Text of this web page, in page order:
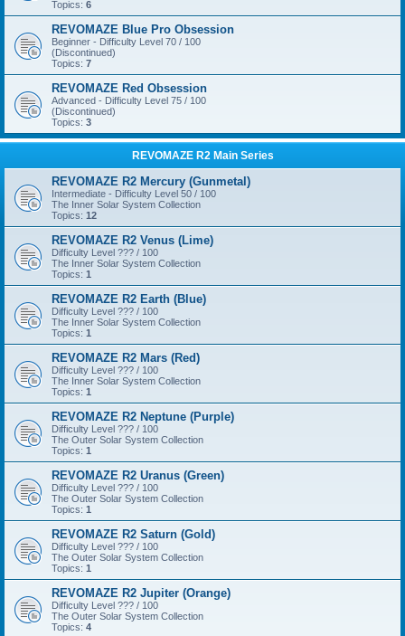
Topics: 6
REVOMAZE Blue Pro Obsession
Beginner - Difficulty Level 70 / 100
(Discontinued)
Topics: 7
REVOMAZE Red Obsession
Advanced - Difficulty Level 75 / 100
(Discontinued)
Topics: 3
REVOMAZE R2 Main Series
REVOMAZE R2 Mercury (Gunmetal)
Intermediate - Difficulty Level 50 / 100
The Inner Solar System Collection
Topics: 12
REVOMAZE R2 Venus (Lime)
Difficulty Level ??? / 100
The Inner Solar System Collection
Topics: 1
REVOMAZE R2 Earth (Blue)
Difficulty Level ??? / 100
The Inner Solar System Collection
Topics: 1
REVOMAZE R2 Mars (Red)
Difficulty Level ??? / 100
The Inner Solar System Collection
Topics: 1
REVOMAZE R2 Neptune (Purple)
Difficulty Level ??? / 100
The Outer Solar System Collection
Topics: 1
REVOMAZE R2 Uranus (Green)
Difficulty Level ??? / 100
The Outer Solar System Collection
Topics: 1
REVOMAZE R2 Saturn (Gold)
Difficulty Level ??? / 100
The Outer Solar System Collection
Topics: 1
REVOMAZE R2 Jupiter (Orange)
Difficulty Level ??? / 100
The Outer Solar System Collection
Topics: 4